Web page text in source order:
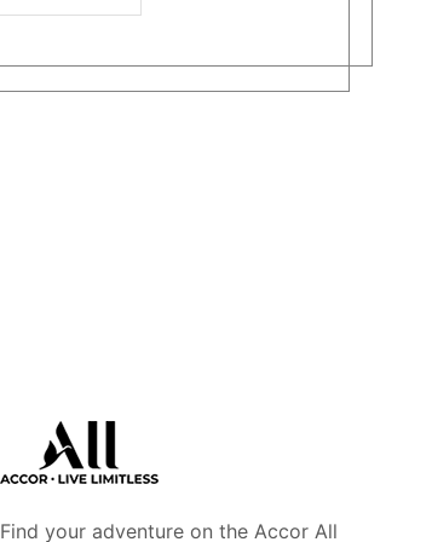
Find your adventure on the Accor All